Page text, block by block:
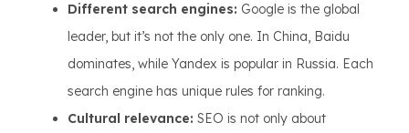
Different search engines: Google is the global
leader, but it’s not the only one. In China, Baidu
dominates, while Yandex is popular in Russia. Each
search engine has unique rules for ranking.
Cultural relevance: SEO is not only about